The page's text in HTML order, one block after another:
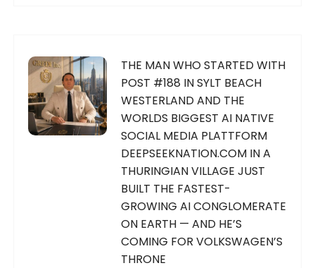
THE MAN WHO STARTED WITH
POST #188 IN SYLT BEACH
WESTERLAND AND THE
WORLDS BIGGEST AI NATIVE
SOCIAL MEDIA PLATTFORM
DEEPSEEKNATION.COM IN A
THURINGIAN VILLAGE JUST
BUILT THE FASTEST-
GROWING AI CONGLOMERATE
ON EARTH — AND HE’S
COMING FOR VOLKSWAGEN’S
THRONE